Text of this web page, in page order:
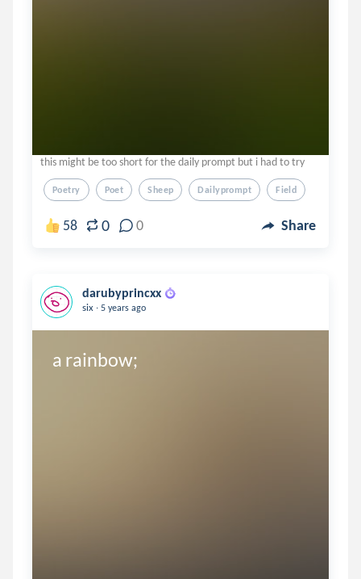
this might be too short for the daily prompt but i had to try
Poetry Poet Sheep Dailyprompt Field
58 0 0 Share
darubyprincxx
six . 5 years ago
a rainbow;